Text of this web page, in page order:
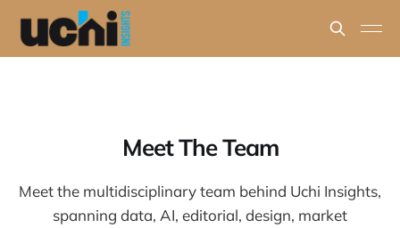
Meet The Team
Meet the multidisciplinary team behind Uchi Insights,
spanning data, AI, editorial, design, market